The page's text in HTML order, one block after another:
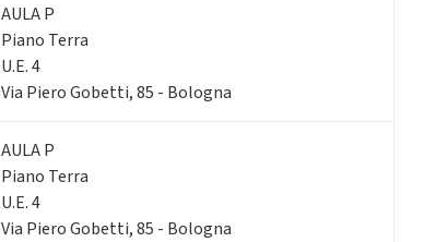
AULA P
Piano Terra
U.E. 4
Via Piero Gobetti, 85 - Bologna
AULA P
Piano Terra
U.E. 4
Via Piero Gobetti, 85 - Bologna